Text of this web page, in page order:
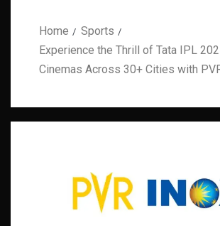
Home
Sports
Experience the Thrill of Tata IPL
Cinemas Across 30+ Cities with